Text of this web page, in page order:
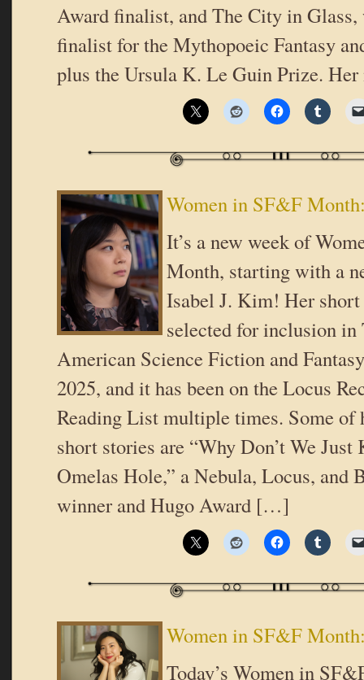
Award finalist, and The City in Glass,
finalist for the Mythopoeic Fantasy
plus the Ursula K. Le Guin Prize.
Women in SF&F
It’s a new week of
Month, starting with a
Isabel J. Kim! Her
selected for inclusion in
American Science Fiction and
2025, and it has been on the Locus
Reading List multiple times. Some of
short stories are “Why Don’t We
Omelas Hole,” a Nebula, Locus, and
winner and Hugo Award […]
Women in SF&F
Today’s Women in